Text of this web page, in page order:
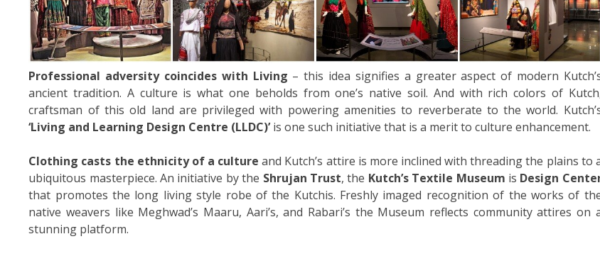
Professional adversity coincides with Living – this idea signifies a greater aspect of modern
ancient tradition. A culture is what one beholds from one’s native soil. And with rich colors of
craftsman of this old land are privileged with powering amenities to reverberate to the world.
‘Living and Learning Design Centre (LLDC)’is one such initiative that is a merit to culture enhancement.
Clothing casts the ethnicity of a culture and Kutch’s attire is more inclined with threading the plains to
ubiquitous masterpiece. An initiative by the Shrujan Trust, the Kutch’s Textile Museum is Design
that promotes the long living style robe of the Kutchis. Freshly imaged recognition of the works of
native weavers like Meghwad’s Maaru, Aari’s, and Rabari’s the Museum reflects community attires on
stunning platform.